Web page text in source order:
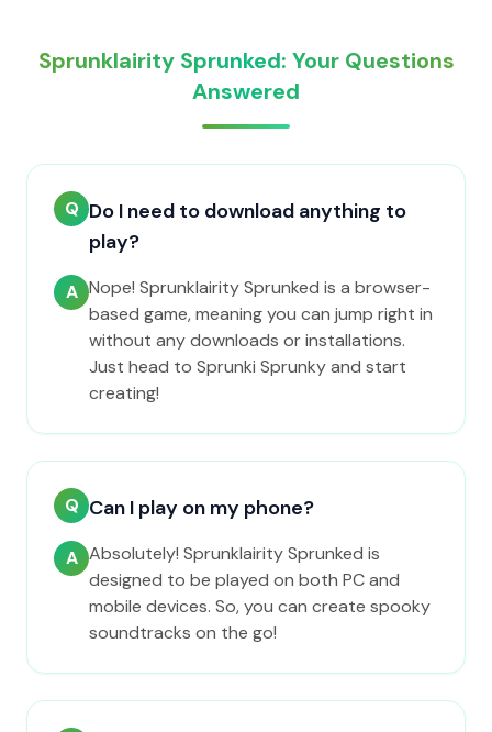
Sprunklairity Sprunked: Your Questions
Answered
Q Do I need to download anything to
play?
A Nope! Sprunklairity Sprunked is a browser-
based game, meaning you can jump right in
without any downloads or installations.
Just head to Sprunki Sprunky and start
creating!
Q Can I play on my phone?
A Absolutely! Sprunklairity Sprunked is
designed to be played on both PC and
mobile devices. So, you can create spooky
soundtracks on the go!